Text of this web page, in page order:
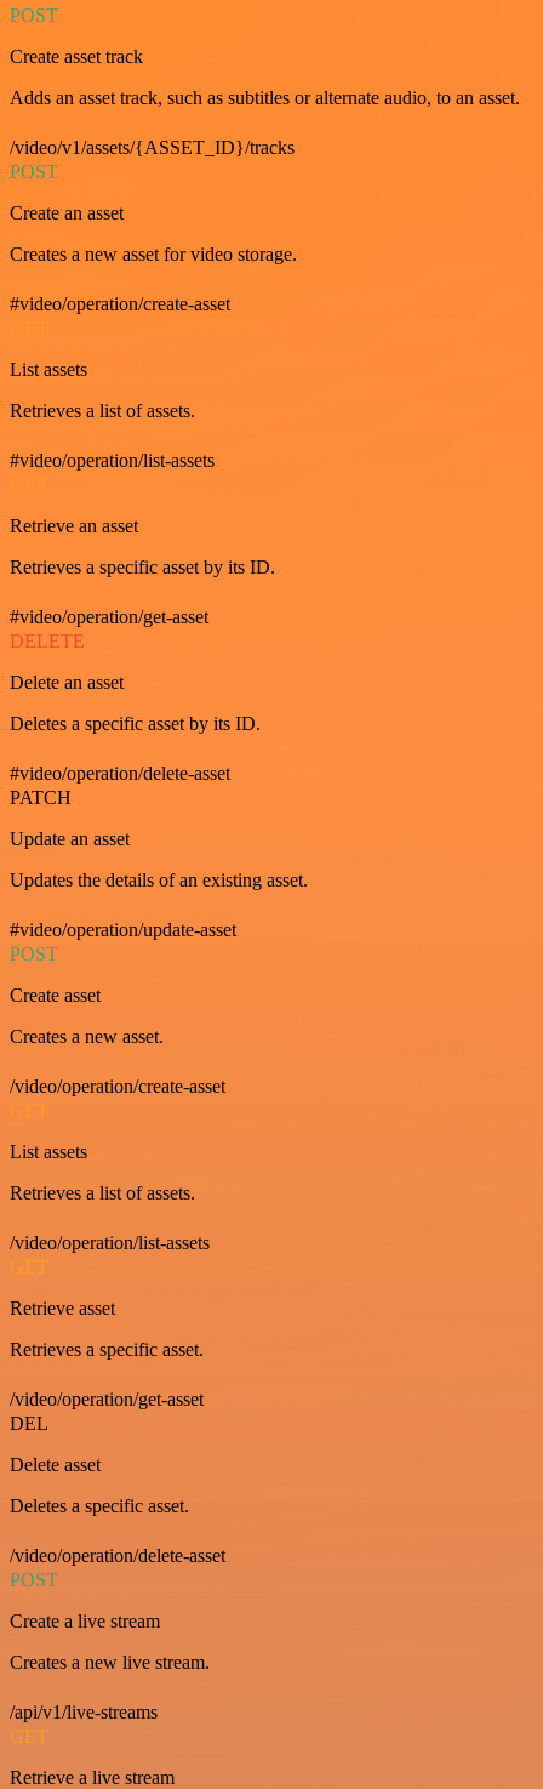
POST
Create asset track
Adds an asset track, such as subtitles or alternate audio, to an asset.
/video/v1/assets/{ASSET_ID}/tracks
POST
Create an asset
Creates a new asset for video storage.
#video/operation/create-asset
List assets
Retrieves a list of assets.
#video/operation/list-assets
Retrieve an asset
Retrieves a specific asset by its ID.
#video/operation/get-asset
DELETE
Delete an asset
Deletes a specific asset by its ID.
#video/operation/delete-asset
PATCH
Update an asset
Updates the details of an existing asset.
#video/operation/update-asset
POST
Create asset
Creates a new asset.
/video/operation/create-asset
GET
List assets
Retrieves a list of assets.
/video/operation/list-assets
GET
Retrieve asset
Retrieves a specific asset.
/video/operation/get-asset
DEL
Delete asset
Deletes a specific asset.
/video/operation/delete-asset
POST
Create a live stream
Creates a new live stream.
/api/v1/live-streams
GET
Retrieve a live stream